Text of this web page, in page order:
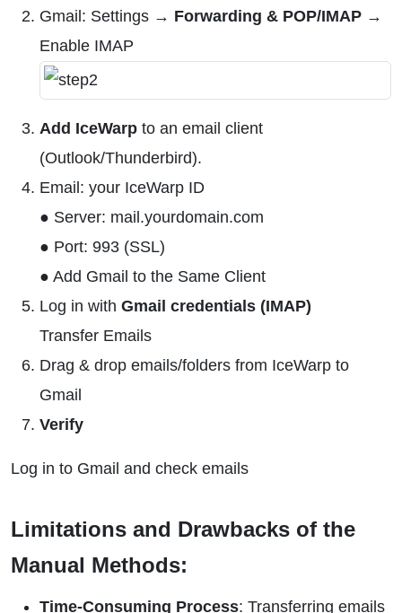
Gmail: Settings → Forwarding & POP/IMAP →
Enable IMAP
Add IceWarp to an email client
(Outlook/Thunderbird).
Email: your IceWarp ID
● Server: mail.yourdomain.com
● Port: 993 (SSL)
● Add Gmail to the Same Client
Log in with Gmail credentials (IMAP)
Transfer Emails
Drag & drop emails/folders from IceWarp to
Gmail
Verify
Log in to Gmail and check emails
Limitations and Drawbacks of the
Manual Methods:
Time-Consuming Process: Transferring emails